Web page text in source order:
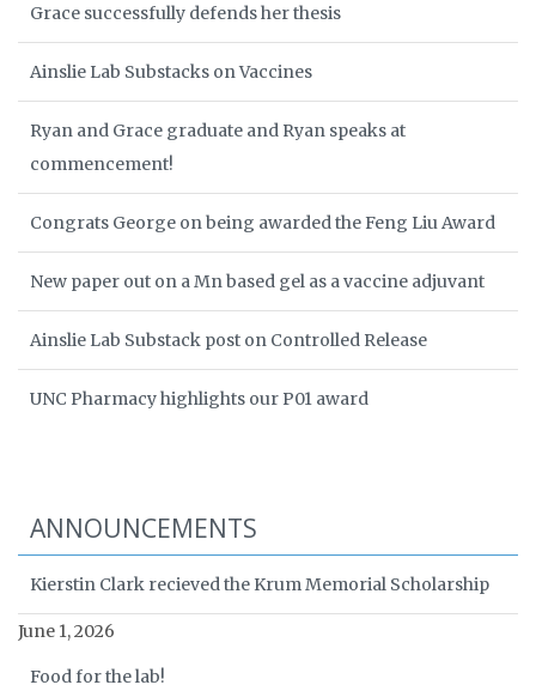
Grace successfully defends her thesis
Ainslie Lab Substacks on Vaccines
Ryan and Grace graduate and Ryan speaks at
commencement!
Congrats George on being awarded the Feng Liu Award
New paper out on a Mn based gel as a vaccine adjuvant
Ainslie Lab Substack post on Controlled Release
UNC Pharmacy highlights our P01 award
ANNOUNCEMENTS
Kierstin Clark recieved the Krum Memorial Scholarship
June 1, 2026
Food for the lab!